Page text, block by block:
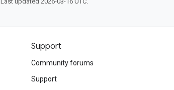
Support
Community forums
Support